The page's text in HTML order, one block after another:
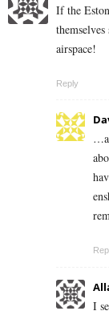
If the
airspace!
Reply
I